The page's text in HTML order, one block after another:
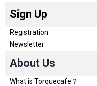
Sign Up
Registration
Newsletter
About Us
What is Torquecafe？